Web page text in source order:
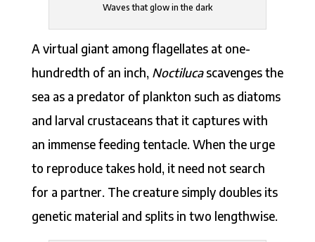
Waves that glow in the dark
A virtual giant among flagellates at one-
hundredth of an inch, Noctilucascavenges the
sea as a predator of plankton such as diatoms
and larval crustaceans that it captures with
an immense feeding tentacle. When the urge
to reproduce takes hold, it need not search
for a partner. The creature simply doubles its
genetic material and splits in two lengthwise.